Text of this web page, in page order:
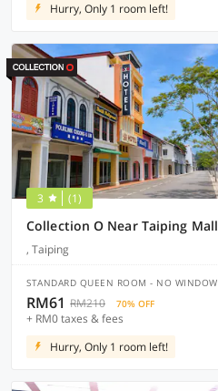
Hurry, Only 1 room left!
3 (1)
, Taiping
STANDARD QUEEN ROOM - NO WINDOW
RM61 RM210 70% OFF
+ RM0 taxes & fees
Hurry, Only 1 room left!